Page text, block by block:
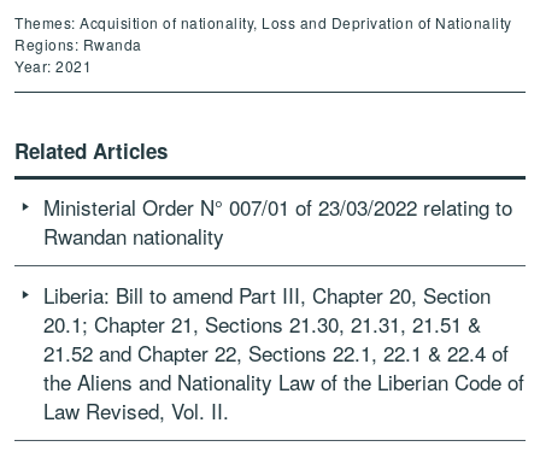
Themes: Acquisition of nationality, Loss and Deprivation of Nationality
Regions: Rwanda
Year: 2021
Related Articles
Ministerial Order N° 007/01 of 23/03/2022 relating to
Rwandan nationality
Liberia: Bill to amend Part III, Chapter 20, Section
20.1; Chapter 21, Sections 21.30, 21.31, 21.51 &
21.52 and Chapter 22, Sections 22.1, 22.1 & 22.4 of
the Aliens and Nationality Law of the Liberian Code of
Law Revised, Vol. II.